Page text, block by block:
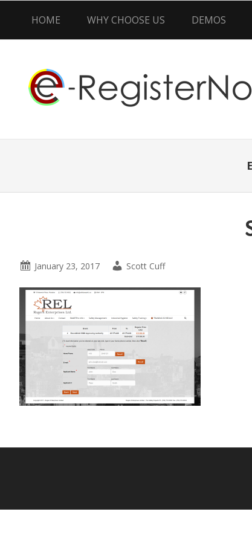
Skip
primary
navigation
Skip
content
Skip
primary
sidebar
HOME WHY CHOOSE US DEMOS
January 23, 2017 Scott Cuff